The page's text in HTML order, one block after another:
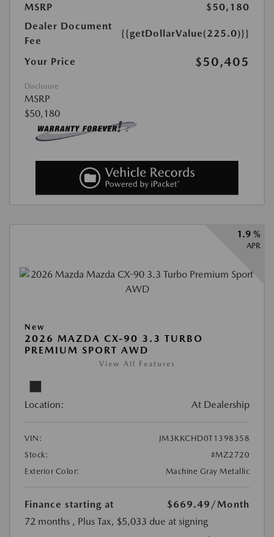
MSRP
$50,180
Dealer Document
Fee
{{getDollarValue(225.0)}}
Your Price $50,405
Disclosure
MSRP
$50,180
1.9 %
APR
New
2026 MAZDA CX-90 3.3 TURBO
PREMIUM SPORT AWD
View All Features
Location: At Dealership
VIN:
JM3KKCHD0T1398358
Stock:
#MZ2720
Exterior Color:
Machine Gray Metallic
Finance starting at $669.49 /Month
72 months , Plus Tax, $5,033 due at signing